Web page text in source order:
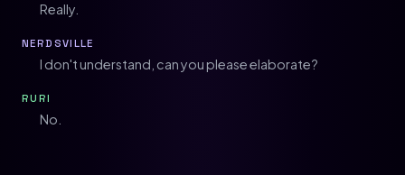
Really.
NERDSVILLE
I don't understand, can you please elaborate?
RURI
No.